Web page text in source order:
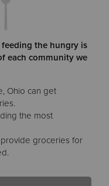
feeding the hungry is
each community we
Ohio can get
the most
groceries for